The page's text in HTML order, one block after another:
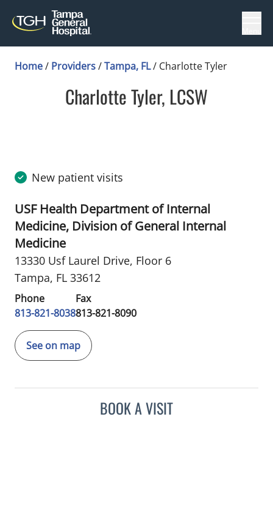
Home/ Providers/Tampa, FL/ Charlotte Tyler
Charlotte Tyler, LCSW
New patient visits
USF Health Department of Internal
Medicine, Division of General Internal
Medicine
13330 Usf Laurel Drive, Floor 6
Tampa, FL 33612
Phone
813-821-8038
Fax
813-821-8090
See on map
BOOK A VISIT